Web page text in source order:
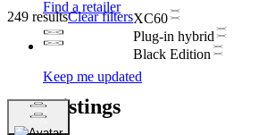
249 resultsClear filtersXC60
Plug-in hybrid
Black Edition
Car Listings